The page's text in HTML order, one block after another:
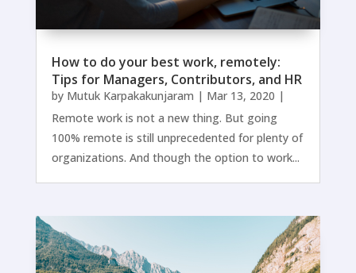
How to do your best work, remotely:
Tips for Managers, Contributors, and HR
by Mutuk Karpakakunjaram | Mar 13, 2020 |
Remote work is not a new thing. But going
100% remote is still unprecedented for plenty of
organizations. And though the option to work...